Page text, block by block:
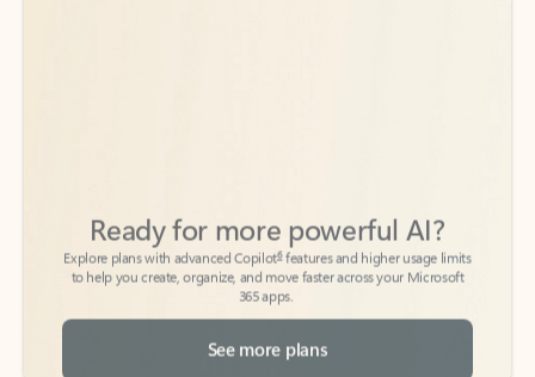
to help you create, organize, and move faster across your Microsoft
365 apps.
See more plans